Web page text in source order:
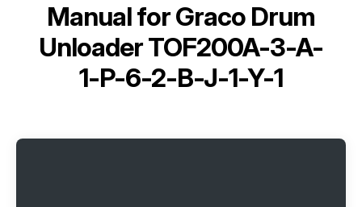
Manual forGraco Drum
Unloader TOF200A-3-A-
1-P-6-2-B-J-1-Y-1